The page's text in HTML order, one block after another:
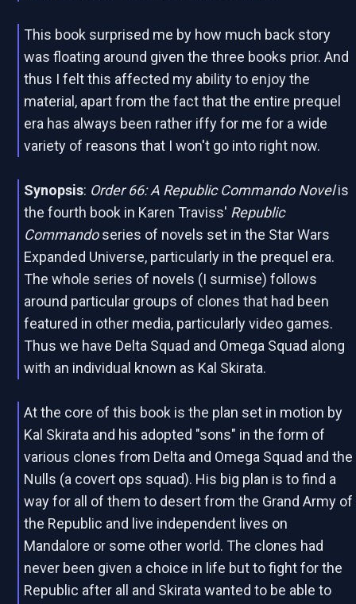
This book surprised me by how much back story
was floating around given the three books prior. And
thus I felt this affected my ability to enjoy the
material, apart from the fact that the entire prequel
era has always been rather iffy for me for a wide
variety of reasons that I won't go into right now.
Synopsis: Order 66: A Republic Commando Novelis
the fourth book in Karen Traviss' Republic
Commandoseries of novels set in the Star Wars
Expanded Universe, particularly in the prequel era.
The whole series of novels (I surmise) follows
around particular groups of clones that had been
featured in other media, particularly video games.
Thus we have Delta Squad and Omega Squad along
with an individual known as Kal Skirata.
At the core of this book is the plan set in motion by
Kal Skirata and his adopted "sons" in the form of
various clones from Delta and Omega Squad and the
Nulls (a covert ops squad). His big plan is to find a
way for all of them to desert from the Grand Army of
the Republic and live independent lives on
Mandalore or some other world. The clones had
never been given a choice in life but to fight for the
Republic after all and Skirata wanted to be able to